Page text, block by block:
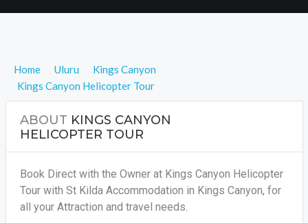
Home Uluru
Kings Canyon
Kings Canyon Helicopter Tour
ABOUT KINGS CANYON
HELICOPTER TOUR
Book Direct with the Owner at Kings Canyon Helicopter
Tour with St Kilda Accommodation in Kings Canyon, for
all your Attraction and travel needs.